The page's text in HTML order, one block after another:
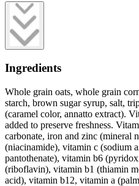
Ingredients
Whole grain oats, whole grain
starch, brown sugar syrup, salt,
(caramel color, annatto extract).
added to preserve freshness.
carbonate, iron and zinc (mineral
(niacinamide), vitamin c (sodium
pantothenate), vitamin b6
(riboflavin), vitamin b1 (thiamin
acid), vitamin b12, vitamin a